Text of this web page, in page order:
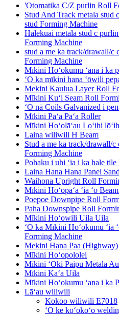
'Otomatika C/Z purlin Roll
Stud And Track metala stud
stud Forming Machine
Halekuai metala stud c
Forming Machine
stud a me ka track/drawall/c
Forming Machine
Mīkini Hoʻokumu ʻana i ka
ʻO ka mīkini hana ʻōwili
Mekini Kaulua Layer Roll
Mīkini Kuʻi Seam Roll
ʻO nā Coils Galvanized i
Mīkini Paʻa Paʻa Roller
Mīkini Hoʻolāʻau Loʻihi
Laina wiliwili H Beam
Stud a me ka track/drawall/
Forming Machine
Pohaku i uhi ʻia i ka hale tile
Laina Hana Hana Panel
Waihona Upright Roll
Mīkini Hoʻopaʻa ʻia ʻo
Poepoe Downpipe Roll
Paha Downspipe Roll
Mīkini Hoʻowili Uila Uila
ʻO ka Mīkini Hoʻokumu ʻia
Forming Machine
Mekini Hana Paa (Highway)
Mīkini Hoʻopololei
Mīkini ʻOki Paipu Metala
Mīkini Kaʻa Uila
Mīkini Hoʻokumu ʻana i ka
Lāʻau wiliwili
Kokoo wiliwili E7018
ʻO ke koʻokoʻo